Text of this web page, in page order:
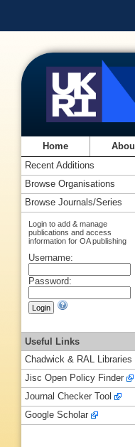
Home
Recent Additions
Browse Organisations
Browse Journals/Series
Login to add & manage
publications and access
information for OA publishing
Username:
Password:
Useful Links
Chadwick & RAL Libraries
Jisc Open Policy Finder
Journal Checker Tool
Google Scholar